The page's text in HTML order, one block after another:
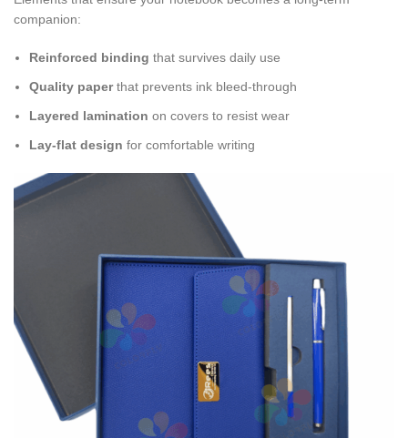
companion:
Reinforced binding that survives daily use
Quality paperthat prevents ink bleed-through
Layered lamination on covers to resist wear
Lay-flat design for comfortable writing